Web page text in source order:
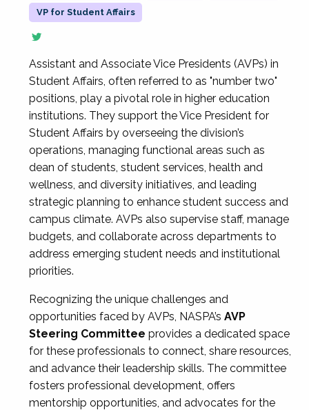
VP for Student Affairs
Assistant and Associate Vice Presidents (AVPs) in
Student Affairs, often referred to as "number two"
positions, play a pivotal role in higher education
institutions. They support the Vice President for
Student Affairs by overseeing the division’s
operations, managing functional areas such as
dean of students, student services, health and
wellness, and diversity initiatives, and leading
strategic planning to enhance student success and
campus climate. AVPs also supervise staff, manage
budgets, and collaborate across departments to
address emerging student needs and institutional
priorities.
Recognizing the unique challenges and
opportunities faced by AVPs, NASPA’s AVP
Steering Committee provides a dedicated space
for these professionals to connect, share resources,
and advance their leadership skills. The committee
fosters professional development, offers
mentorship opportunities, and advocates for the